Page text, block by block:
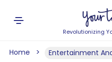
Revolutionizing
Home Entertainment